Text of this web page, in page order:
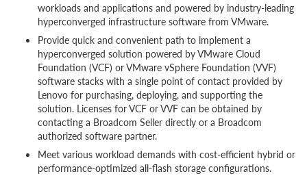
workloads and applications and powered by industry-leading
hyperconverged infrastructure software from VMware.
Provide quick and convenient path to implement a
hyperconverged solution powered by VMware Cloud
Foundation (VCF) or VMware vSphere Foundation (VVF)
software stacks with a single point of contact provided by
Lenovo for purchasing, deploying, and supporting the
solution. Licenses for VCF or VVF can be obtained by
contacting a Broadcom Seller directly or a Broadcom
authorized software partner.
Meet various workload demands with cost-efficient hybrid or
performance-optimized all-flash storage configurations.